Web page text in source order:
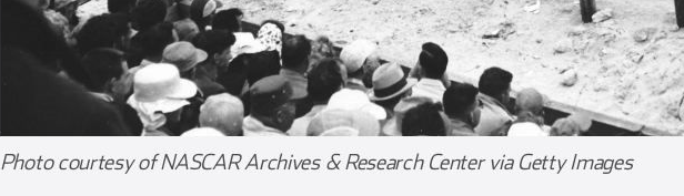
Photo courtesy of NASCAR Archives & Research Center via Getty Images